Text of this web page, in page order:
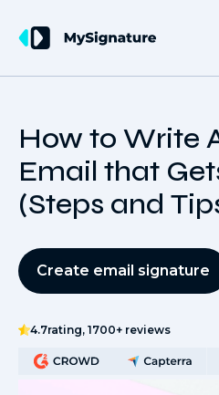
How to Write
Email that
(Steps and
Create email signature
4.7rating, 1700+ reviews